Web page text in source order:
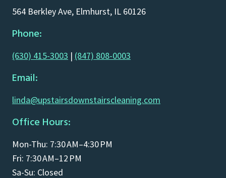
564 Berkley Ave, Elmhurst, IL 60126
Phone:
(630) 415-3003 | (847) 808-0003
Email:
linda@upstairsdownstairscleaning.com
Office Hours:
Mon-Thu: 7:30 AM–4:30 PM
Fri: 7:30 AM–12 PM
Sa-Su: Closed